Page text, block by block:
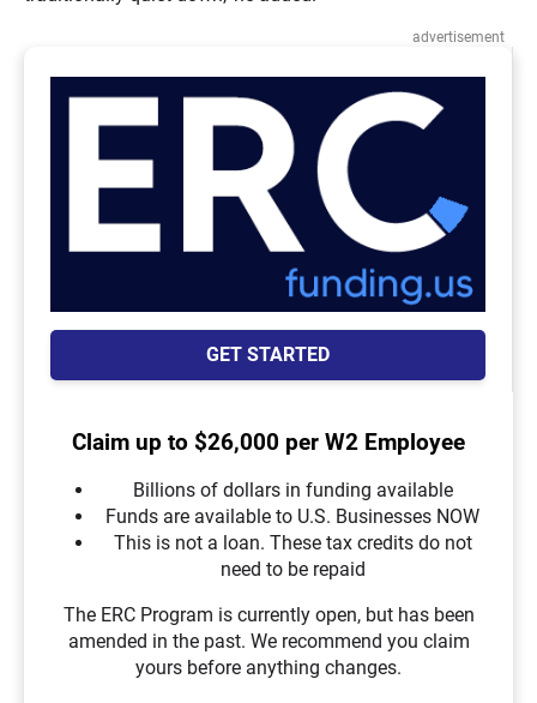
advertisement
GET STARTED
Claim up to $26,000 per W2 Employee
Billions of dollars in funding available
Funds are available to U.S. Businesses NOW
This is not a loan. These tax credits do not
need to be repaid
The ERC Program is currently open, but has been
amended in the past. We recommend you claim
yours before anything changes.